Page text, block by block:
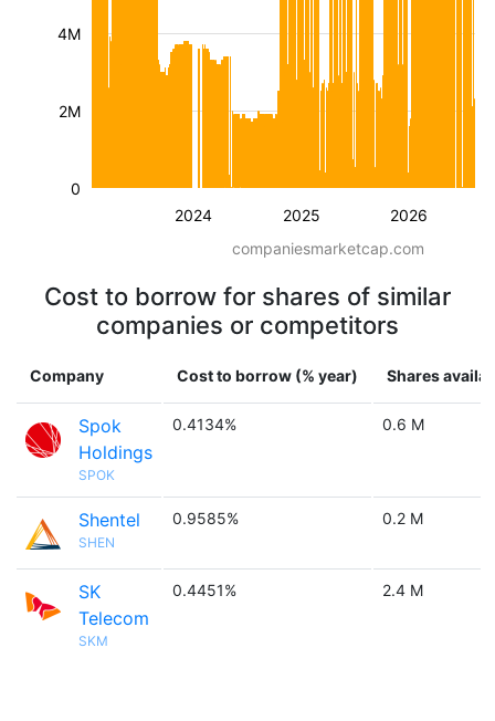
2024 2025 2026
2M
4M
0
companiesmarketcap.com
Cost to borrow for shares of similar
companies or competitors
Company Cost to borrow (% year) Shares
Spok
Holdings
SPOK
0.4134% 0.6 M
Shentel
SHEN
0.9585% 0.2 M
SK
Telecom
SKM
0.4451% 2.4 M